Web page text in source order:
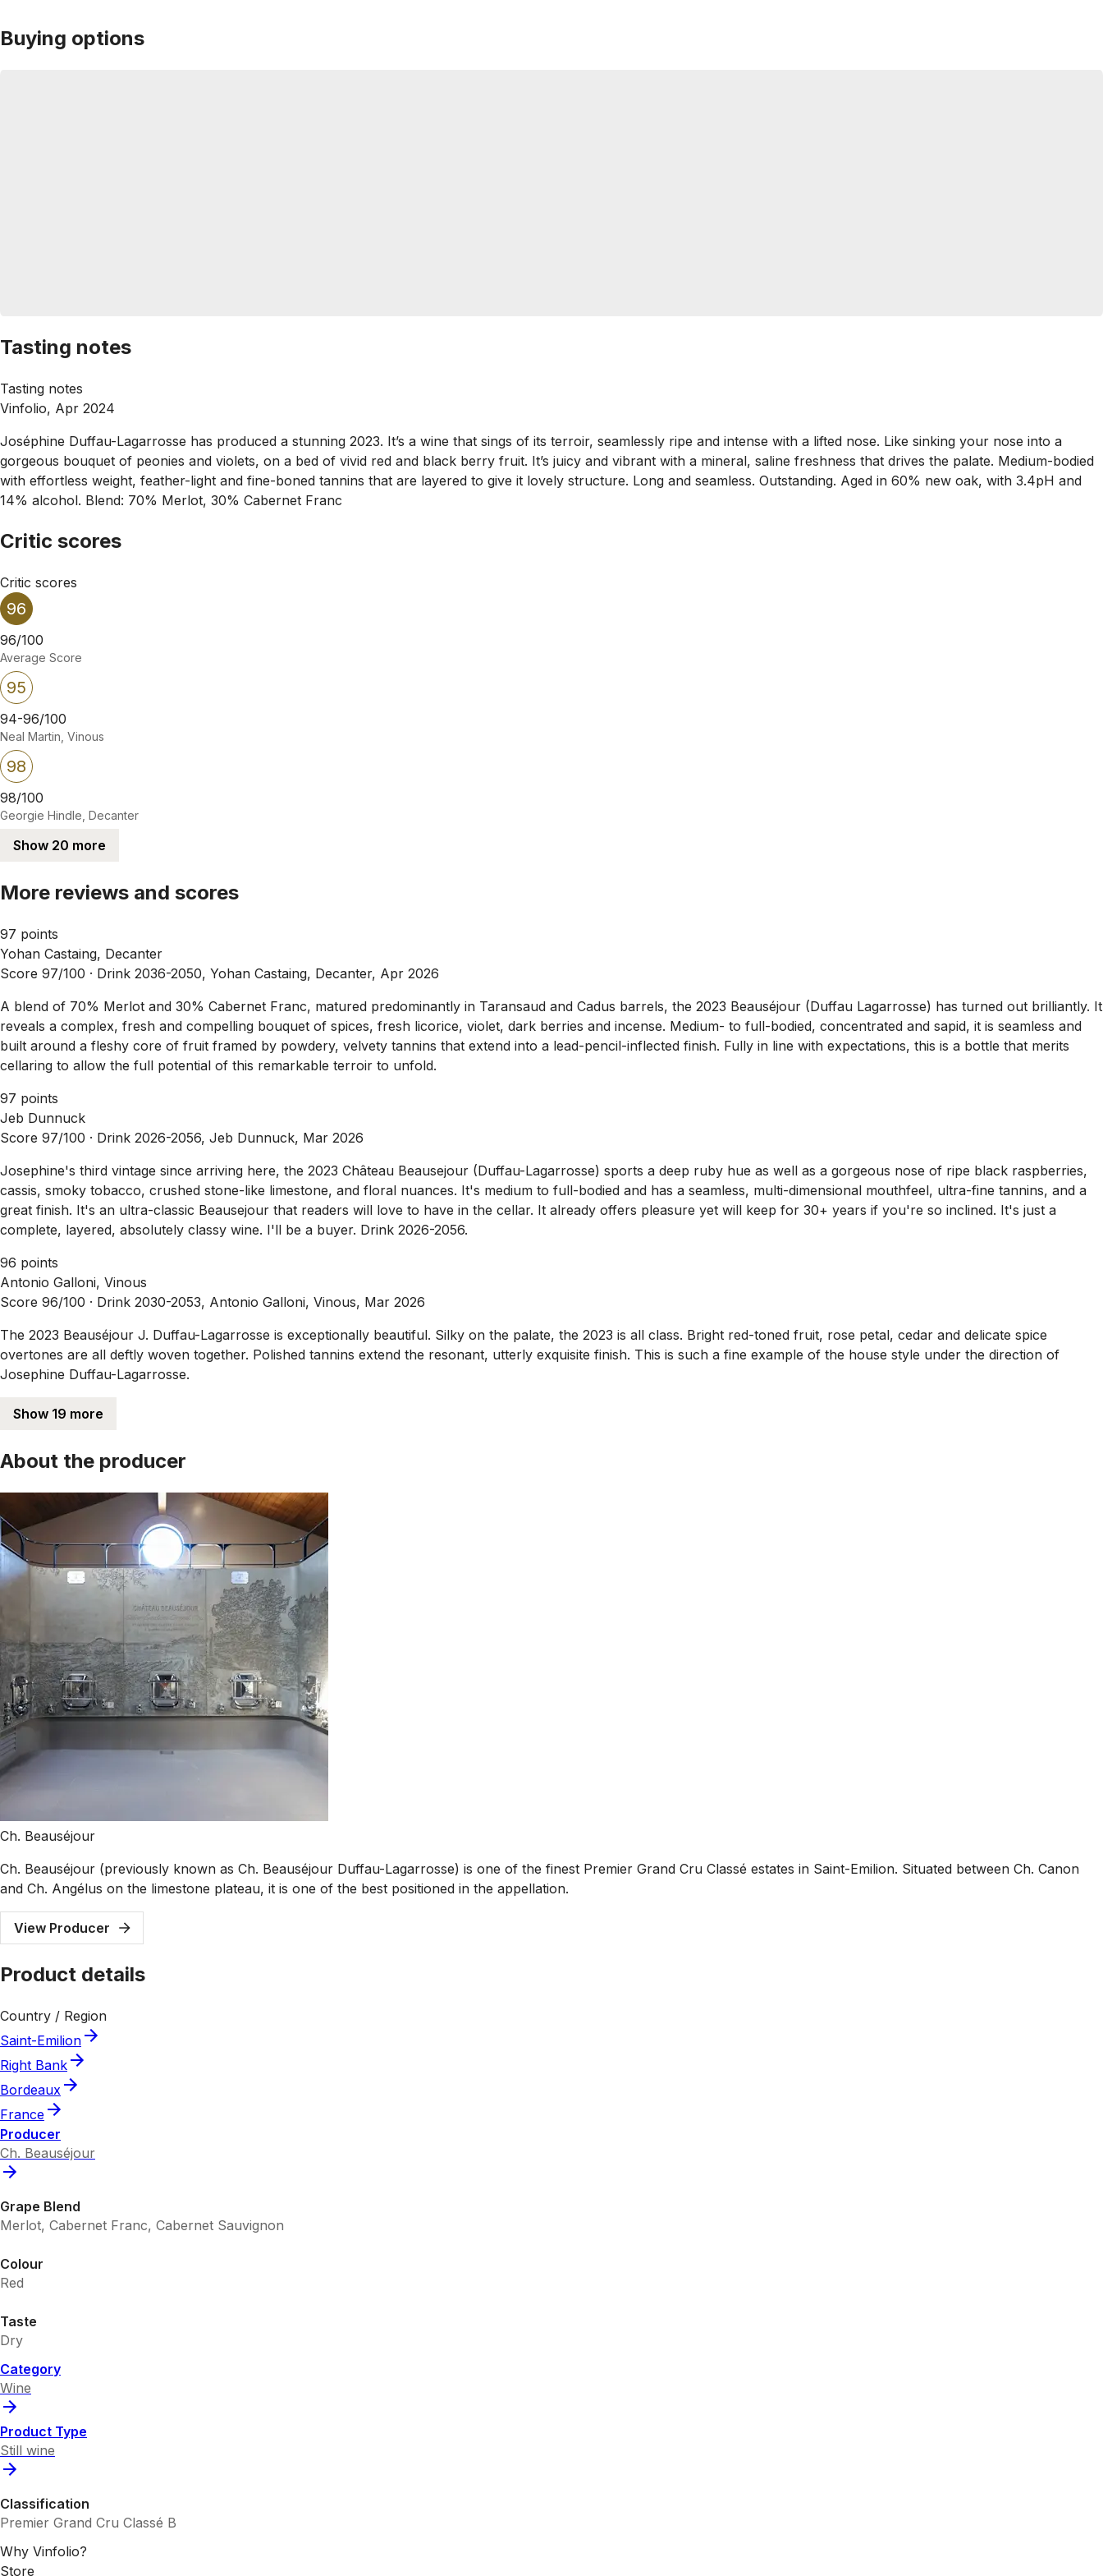
Buying options
Tasting notes
Tasting notes
Vinfolio, Apr 2024
Joséphine Duffau-Lagarrosse has produced a stunning 2023. It’s a wine that sings of its terroir, seamlessly ripe and intense with a lifted nose. Like sinking your nose into a
gorgeous bouquet of peonies and violets, on a bed of vivid red and black berry fruit. It’s juicy and vibrant with a mineral, saline freshness that drives the palate. Medium-bodied
with effortless weight, feather-light and fine-boned tannins that are layered to give it lovely structure. Long and seamless. Outstanding. Aged in 60% new oak, with 3.4pH and
14% alcohol. Blend: 70% Merlot, 30% Cabernet Franc
Critic scores
Critic scores
96
96/100
Average Score
95
94-96/100
Neal Martin, Vinous
98
98/100
Georgie Hindle, Decanter
Show 20 more
More reviews and scores
97 points
Yohan Castaing, Decanter
Score 97/100 · Drink 2036-2050, Yohan Castaing, Decanter, Apr 2026
A blend of 70% Merlot and 30% Cabernet Franc, matured predominantly in Taransaud and Cadus barrels, the 2023 Beauséjour (Duffau Lagarrosse) has turned out brilliantly. It
reveals a complex, fresh and compelling bouquet of spices, fresh licorice, violet, dark berries and incense. Medium- to full-bodied, concentrated and sapid, it is seamless and
built around a fleshy core of fruit framed by powdery, velvety tannins that extend into a lead-pencil-inflected finish. Fully in line with expectations, this is a bottle that merits
cellaring to allow the full potential of this remarkable terroir to unfold.
97 points
Jeb Dunnuck
Score 97/100 · Drink 2026-2056, Jeb Dunnuck, Mar 2026
Josephine's third vintage since arriving here, the 2023 Château Beausejour (Duffau-Lagarrosse) sports a deep ruby hue as well as a gorgeous nose of ripe black raspberries,
cassis, smoky tobacco, crushed stone-like limestone, and floral nuances. It's medium to full-bodied and has a seamless, multi-dimensional mouthfeel, ultra-fine tannins, and a
great finish. It's an ultra-classic Beausejour that readers will love to have in the cellar. It already offers pleasure yet will keep for 30+ years if you're so inclined. It's just a
complete, layered, absolutely classy wine. I'll be a buyer. Drink 2026-2056.
96 points
Antonio Galloni, Vinous
Score 96/100 · Drink 2030-2053, Antonio Galloni, Vinous, Mar 2026
The 2023 Beauséjour J. Duffau-Lagarrosse is exceptionally beautiful. Silky on the palate, the 2023 is all class. Bright red-toned fruit, rose petal, cedar and delicate spice
overtones are all deftly woven together. Polished tannins extend the resonant, utterly exquisite finish. This is such a fine example of the house style under the direction of
Josephine Duffau-Lagarrosse.
Show 19 more
About the producer
Ch. Beauséjour
Ch. Beauséjour (previously known as Ch. Beauséjour Duffau-Lagarrosse) is one of the finest Premier Grand Cru Classé estates in Saint-Emilion. Situated between Ch. Canon
and Ch. Angélus on the limestone plateau, it is one of the best positioned in the appellation.
View Producer
Product details
Country / Region
Saint-Emilion
Right Bank
Bordeaux
France
Producer
Ch. Beauséjour
Grape Blend
Merlot, Cabernet Franc, Cabernet Sauvignon
Colour
Red
Taste
Dry
Category
Wine
Product Type
Still wine
Classification
Premier Grand Cru Classé B
Why Vinfolio?
Store